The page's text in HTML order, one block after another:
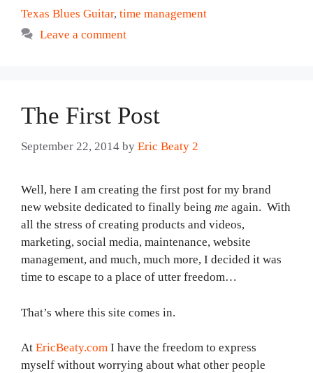
Texas Blues Guitar, time management
Leave a comment
The First Post
September 22, 2014 by Eric Beaty 2
Well, here I am creating the first post for my brand
new website dedicated to finally being me again. With
all the stress of creating products and videos,
marketing, social media, maintenance, website
management, and much, much more, I decided it was
time to escape to a place of utter freedom…
That’s where this site comes in.
At EricBeaty.com I have the freedom to express
myself without worrying about what other people